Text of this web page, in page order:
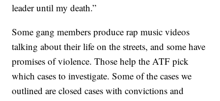
leader until my death.”
Some gang members produce rap music videos
talking about their life on the streets, and some have
promises of violence. Those help the ATF pick
which cases to investigate. Some of the cases we
outlined are closed cases with convictions and